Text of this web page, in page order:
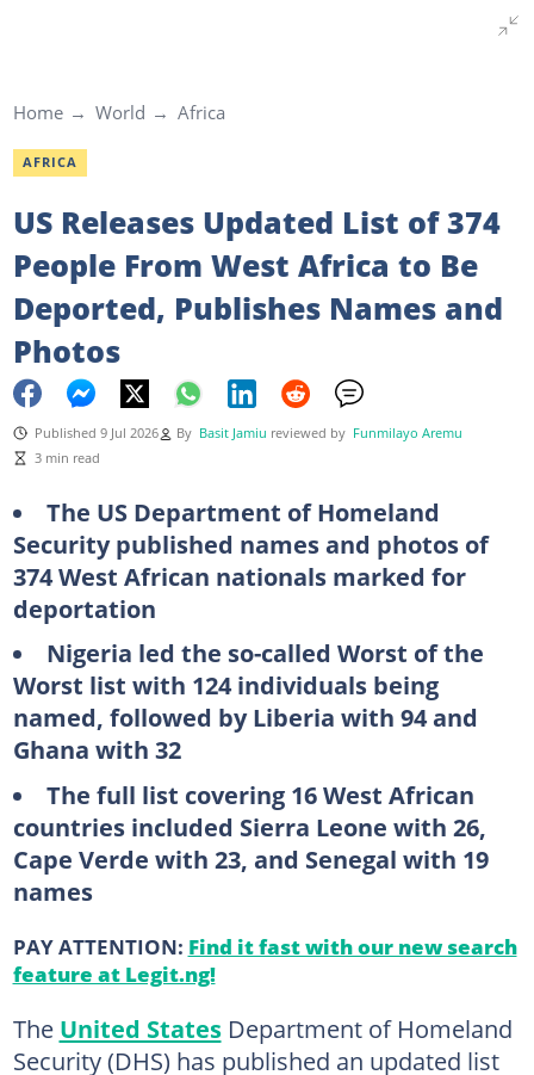
Home World Africa
AFRICA
US Releases Updated List of 374
People From West Africa to Be
Deported, Publishes Names and
Photos
Published 9 Jul 2026 By Basit Jamiu reviewed by Funmilayo Aremu
3 min read
The US Department of Homeland
Security published names and photos of
374 West African nationals marked for
deportation
Nigeria led the so-called Worst of the
Worst list with 124 individuals being
named, followed by Liberia with 94 and
Ghana with 32
The full list covering 16 West African
countries included Sierra Leone with 26,
Cape Verde with 23, and Senegal with 19
names
PAY ATTENTION: Find it fast with our new search
feature at Legit.ng!
The United StatesDepartment of Homeland
Security (DHS) has published an updated list